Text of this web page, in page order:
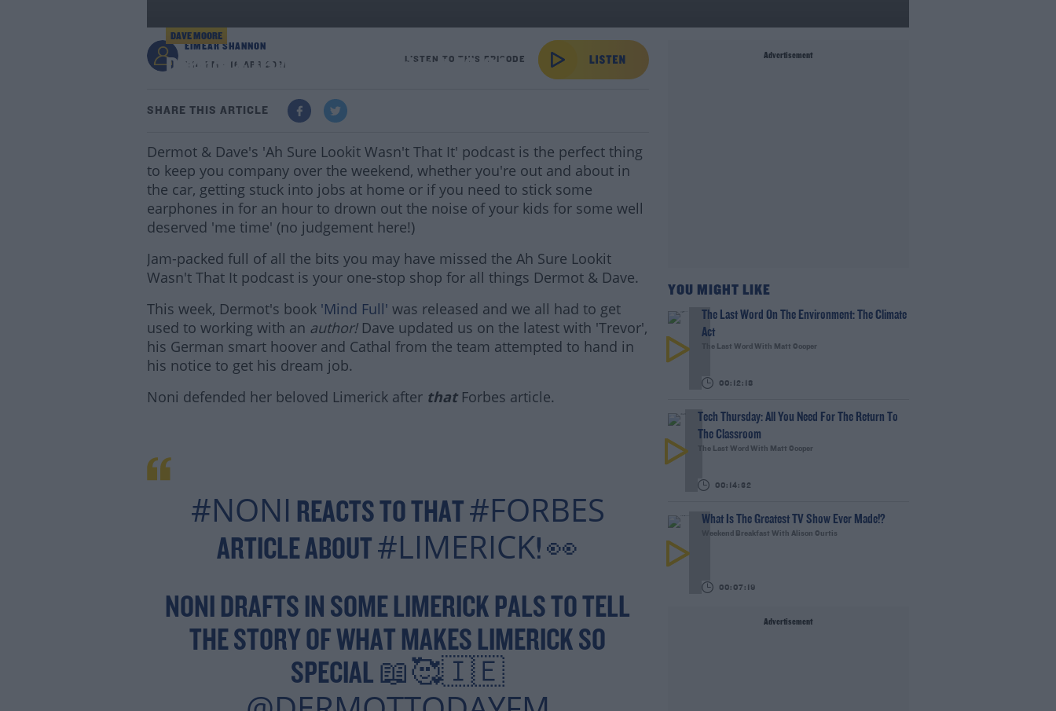
DAVE MOORE
Dermot & Dave's Best Of Podcast-16/04
EIMEAR SHANNON
1:14 PM - 16 APR 2021
LISTEN TO THIS EPISODE
SHARE THIS ARTICLE
Dermot & Dave's 'Ah Sure Lookit Wasn't That It' podcast is the perfect thing
to keep you company over the weekend, whether you're out and about in
the car, getting stuck into jobs at home or if you need to stick some
earphones in for an hour to drown out the noise of your kids for some well
deserved 'me time' (no judgement here!)
Jam-packed full of all the bits you may have missed the Ah Sure Lookit
Wasn't That It podcast is your one-stop shop for all things Dermot & Dave.
This week, Dermot's book 'Mind Full' was released and we all had to get
used to working with an author! Dave updated us on the latest with 'Trevor',
his German smart hoover and Cathal from the team attempted to hand in
his notice to get his dream job.
Noni defended her beloved Limerick after that Forbes article.
Learn more
#NONI REACTS TO THAT #FORBES
ARTICLE ABOUT #LIMERICK! 👀
NONI DRAFTS IN SOME LIMERICK PALS TO TELL
THE STORY OF WHAT MAKES LIMERICK SO
SPECIAL 📖🥰🇮🇪
Advertisement
YOU MIGHT LIKE
The Last Word On The Environment: The Climate
Act
The Last Word With Matt Cooper
00:12:18
Tech Thursday: All You Need For The Return To
The Classroom
The Last Word With Matt Cooper
00:14:32
What Is The Greatest TV Show Ever Made!?
Weekend Breakfast With Alison Curtis
00:07:19
Advertisement